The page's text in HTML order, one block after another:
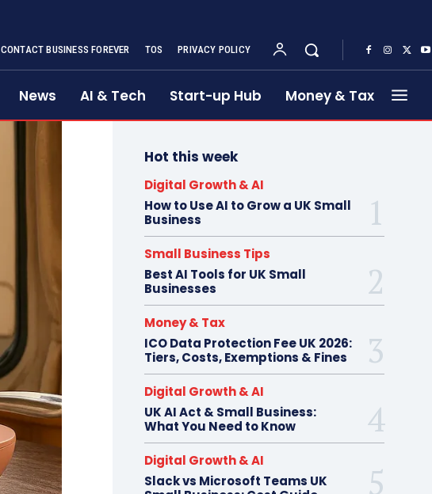
CONTACT BUSINESS FOREVER TOS PRIVACY POLICY
News AI & Tech Start-up Hub Money & Tax
Hot this week
Digital Growth & AI
How to Use AI to Grow a UK Small
Business
Small Business Tips
Best AI Tools for UK Small
Businesses
Money & Tax
ICO Data Protection Fee UK 2026:
Tiers, Costs, Exemptions & Fines
Digital Growth & AI
UK AI Act & Small Business:
What You Need to Know
Digital Growth & AI
Slack vs Microsoft Teams UK